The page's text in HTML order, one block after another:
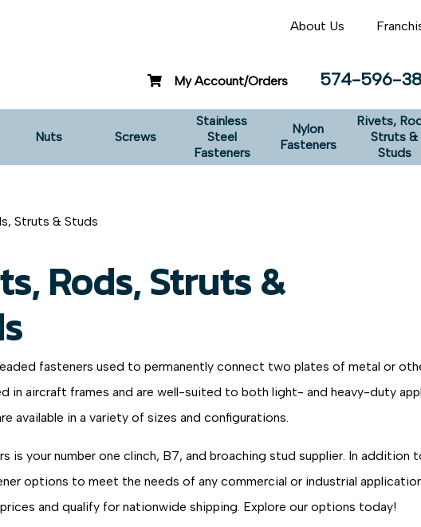
About Us
My Account/Orders 574-596-
Nuts Screws
Stainless
Steel
Fasteners
Nylon
Fasteners
Rivets,
Struts &
Studs
Struts & Studs
Rods, Struts &
fasteners used to permanently connect two plates of metal or
in aircraft frames and are well-suited to both light- and heavy-duty
available in a variety of sizes and configurations.
is your number one clinch, B7, and broaching stud supplier. In
options to meet the needs of any commercial or industrial
and qualify for nationwide shipping. Explore our options today!